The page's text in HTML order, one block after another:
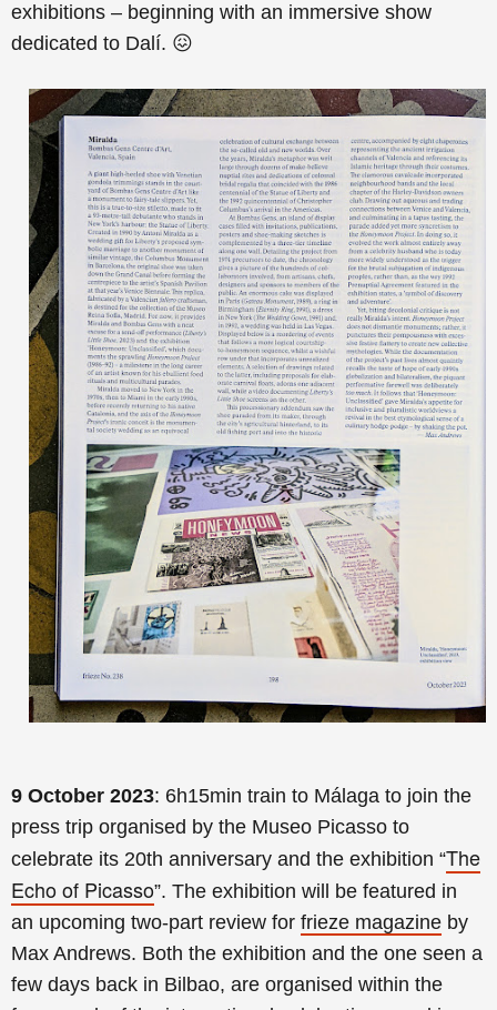
exhibitions – beginning with an immersive show
dedicated to Dalí. 😖
9 October 2023: 6h15min train to Málaga to join the
press trip organised by the Museo Picasso to
celebrate its 20th anniversary and the exhibition “The
Echo of Picasso”. The exhibition will be featured in
an upcoming two-part review for frieze magazine by
Max Andrews. Both the exhibition and the one seen a
few days back in Bilbao, are organised within the